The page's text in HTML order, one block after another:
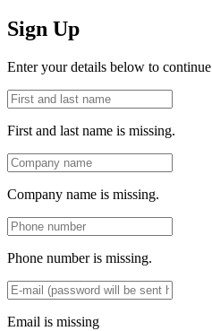
Sign Up
Enter your details below to continue
First and last name is missing.
Company name is missing.
Phone number is missing.
Email is missing